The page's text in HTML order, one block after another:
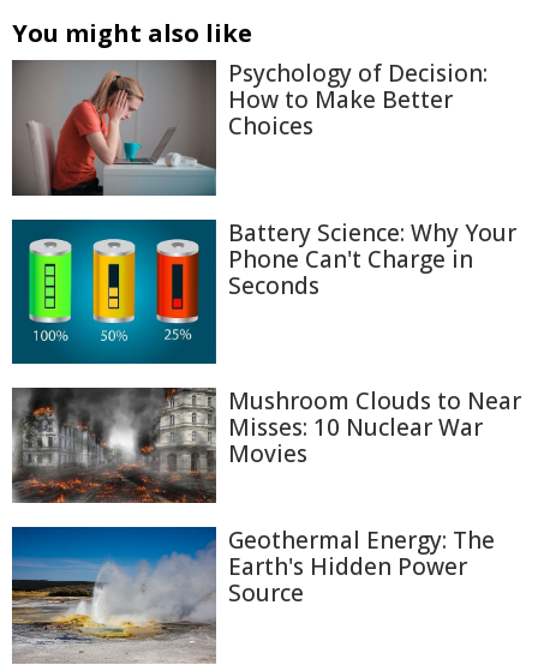
You might also like
Psychology of Decision:
How to Make Better
Choices
Battery Science: Why Your
Phone Can't Charge in
Seconds
Mushroom Clouds to Near
Misses: 10 Nuclear War
Movies
Geothermal Energy: The
Earth's Hidden Power
Source